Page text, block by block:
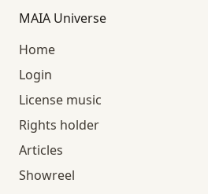
MAIA Universe
Home
Login
License music
Rights holder
Articles
Showreel